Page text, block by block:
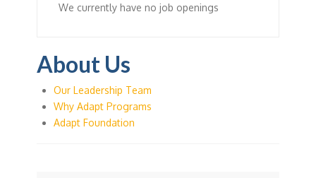
We currently have no job openings
About Us
Our Leadership Team
Why Adapt Programs
Adapt Foundation